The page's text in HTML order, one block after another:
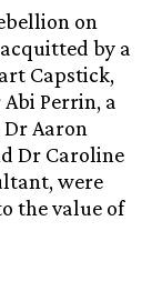
on
by a
Capstick,
Perrin, a
Aaron
Dr Caroline
were
the value of